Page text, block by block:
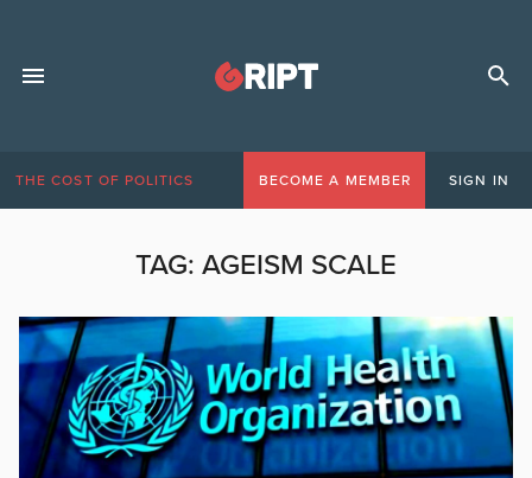
THE COST OF POLITICS BECOME A MEMBER SIGN IN
TAG: AGEISM SCALE